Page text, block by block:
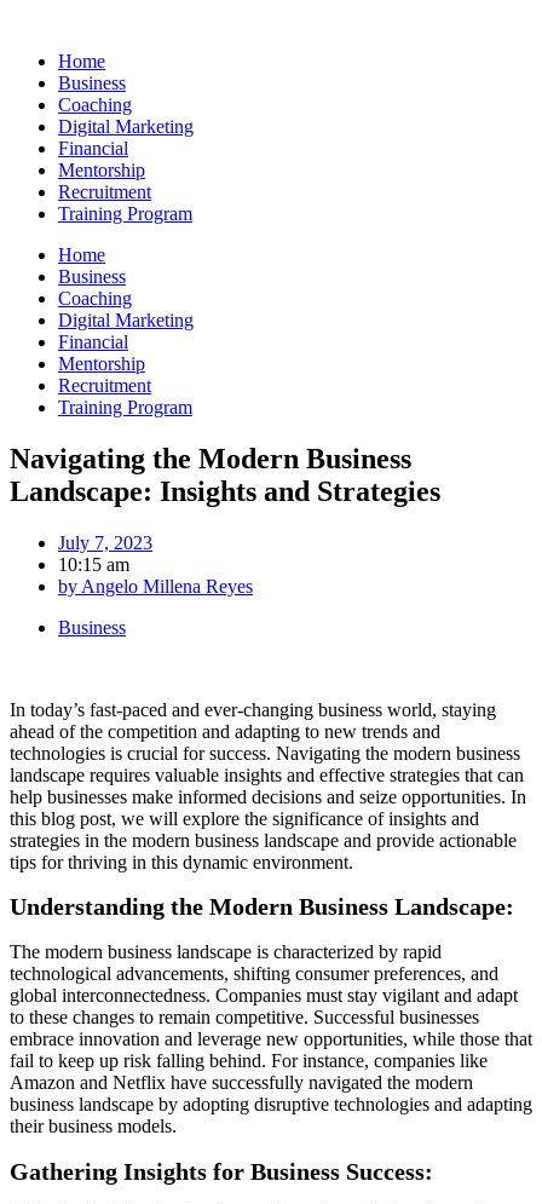
contentHome
Business
Coaching
Digital Marketing
Financial
Mentorship
Recruitment
Training Program
Home
Business
Coaching
Digital Marketing
Financial
Mentorship
Recruitment
Training Program
Navigating the Modern Business
Landscape: Insights and Strategies
July 7, 2023
10:15 am
by Angelo Millena Reyes
Business
In today’s fast-paced and ever-changing business world, staying
ahead of the competition and adapting to new trends and
technologies is crucial for success. Navigating the modern business
landscape requires valuable insights and effective strategies that can
help businesses make informed decisions and seize opportunities. In
this blog post, we will explore the significance of insights and
strategies in the modern business landscape and provide actionable
tips for thriving in this dynamic environment.
Understanding the Modern Business Landscape:
The modern business landscape is characterized by rapid
technological advancements, shifting consumer preferences, and
global interconnectedness. Companies must stay vigilant and adapt
to these changes to remain competitive. Successful businesses
embrace innovation and leverage new opportunities, while those that
fail to keep up risk falling behind. For instance, companies like
Amazon and Netflix have successfully navigated the modern
business landscape by adopting disruptive technologies and adapting
their business models.
Gathering Insights for Business Success: